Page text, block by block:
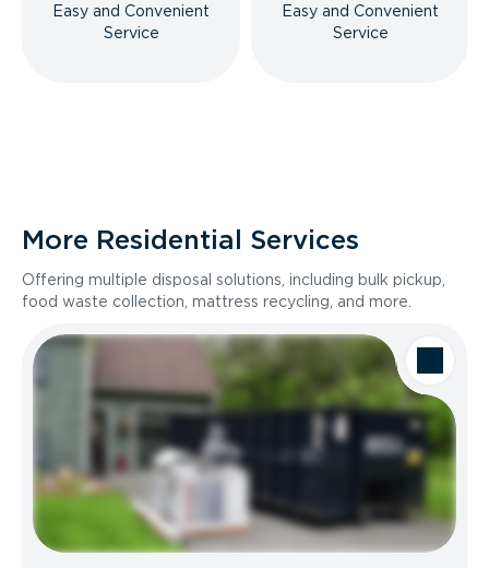
Easy and Convenient
Service
Easy and Convenient
Service
More Residential Services
Offering multiple disposal solutions, including bulk pickup,
food waste collection, mattress recycling, and more.